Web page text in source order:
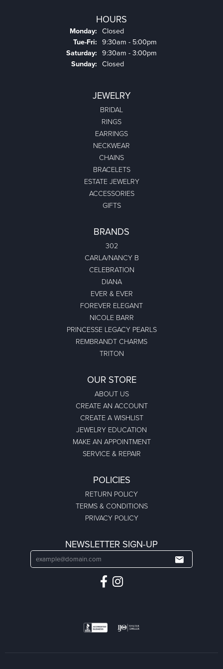
HOURS
Monday: Closed
Tue-Fri: Tuesday - Friday:
9:30am - 5:00pm
Saturday: 9:30am - 3:00pm
Sunday: Closed
JEWELRY
BRIDAL
RINGS
EARRINGS
NECKWEAR
CHAINS
BRACELETS
ESTATE JEWELRY
ACCESSORIES
GIFTS
BRANDS
302
CARLA/NANCY B
CELEBRATION
DIANA
EVER & EVER
FOREVER ELEGANT
NICOLE BARR
PRINCESSE LEGACY PEARLS
REMBRANDT CHARMS
TRITON
OUR STORE
ABOUT US
CREATE AN ACCOUNT
CREATE A WISHLIST
JEWELRY EDUCATION
MAKE AN APPOINTMENT
SERVICE & REPAIR
POLICIES
RETURN POLICY
TERMS & CONDITIONS
PRIVACY POLICY
NEWSLETTER SIGN-UP